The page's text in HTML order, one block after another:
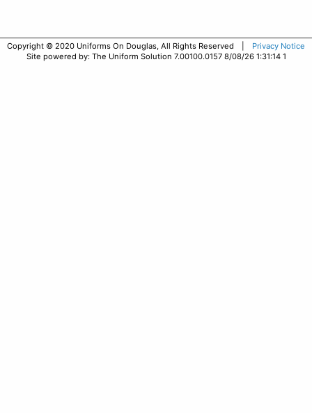
Copyright © 2020 Uniforms On Douglas, All Rights Reserved | Privacy Notice
Site powered by: The Uniform Solution 7.00100.0157 8/08/26 1:31:14 1